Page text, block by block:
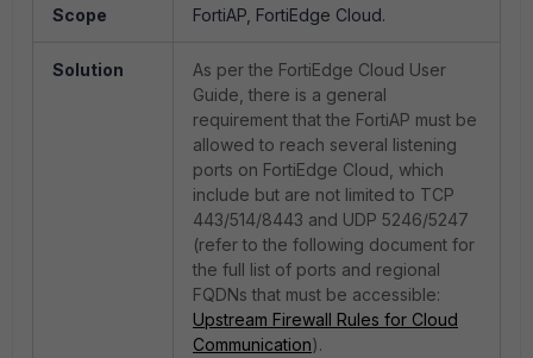
Scope FortiAP, FortiEdge Cloud.
Solution
As per the FortiEdge Cloud User
Guide, there is a general
requirement that the FortiAP must be
allowed to reach several listening
ports on FortiEdge Cloud, which
include but are not limited to TCP
443/514/8443 and UDP 5246/5247
(refer to the following document for
the full list of ports and regional
FQDNs that must be accessible:
Upstream Firewall Rules for Cloud
Communication).